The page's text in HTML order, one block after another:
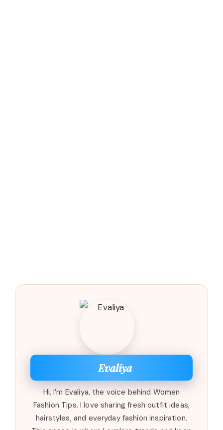
Evaliya
Hi, I’m Evaliya, the voice behind Women
Fashion Tips. I love sharing fresh outfit ideas,
hairstyles, and everyday fashion inspiration.